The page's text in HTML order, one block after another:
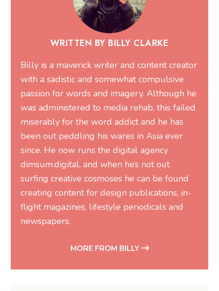
WRITTEN BY BILLY CLARKE
Billy is a maverick writer and content creator
with a sadistic and somewhat compulsive
passion for words and imagery. Although he
was administered to media rehab, this failed
miserably for the word addict and he has
been out peddling his wares in Asia ever
since. He now runs the digital agency
dimsum.digital, and when he’s not out
surfing creative cosmoses he can be found
creating content for design publications, in-
flight magazines, lifestyle periodicals and
newspapers.
MORE FROM BILLY